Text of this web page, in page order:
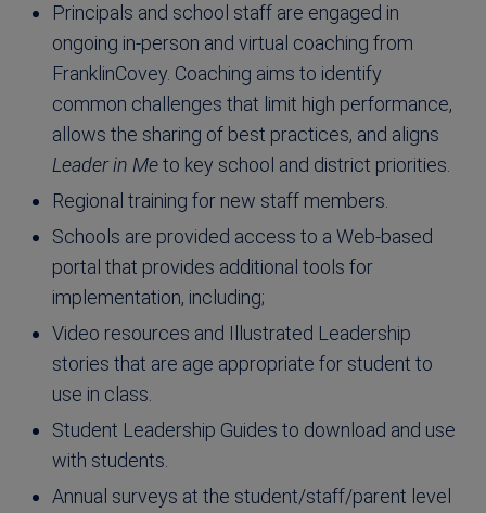
Principals and school staff are engaged in
ongoing in-person and virtual coaching from
FranklinCovey. Coaching aims to identify
common challenges that limit high performance,
allows the sharing of best practices, and aligns
Leader in Meto key school and district priorities.
Regional training for new staff members.
Schools are provided access to a Web-based
portal that provides additional tools for
implementation, including;
Video resources and Illustrated Leadership
stories that are age appropriate for student to
use in class.
Student Leadership Guides to download and use
with students.
Annual surveys at the student/staff/parent level